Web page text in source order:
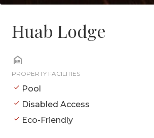
Huab Lodge
PROPERTY FACILITIES
Pool
Disabled Access
Eco-Friendly